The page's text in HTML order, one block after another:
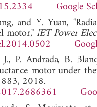
Google
and Y. Yuan,
motor," IET Power
J., P. Andrada, B.
motor under
2018.